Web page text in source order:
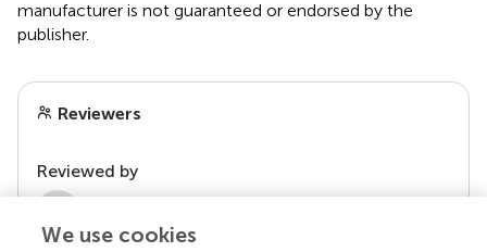
manufacturer is not guaranteed or endorsed by the
publisher.
Reviewers
Reviewed by
We use cookies